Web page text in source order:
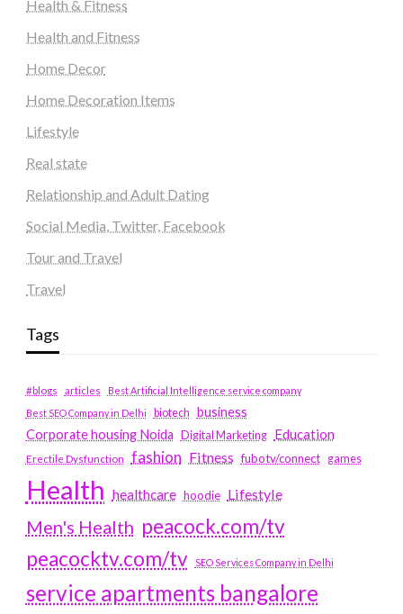
Health & Fitness
Health and Fitness
Home Decor
Home Decoration Items
Lifestyle
Real state
Relationship and Adult Dating
Social Media, Twitter, Facebook
Tour and Travel
Travel
Tags
#blogs articles
Best Artificial Intelligence service company
Best SEO Company in Delhi
biotech business
Corporate housing Noida
Digital Marketing Education
Erectile Dysfunction fashion Fitness fubotv/connect games
Health healthcare hoodie Lifestyle
Men's Health peacock.com/tv
peacocktv.com/tv
SEO Services Company in Delhi
service apartments bangalore